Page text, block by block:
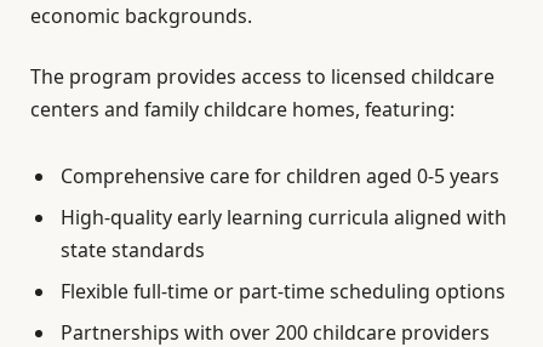
economic backgrounds.
The program provides access to licensed childcare
centers and family childcare homes, featuring:
Comprehensive care for children aged 0-5 years
High-quality early learning curricula aligned with
state standards
Flexible full-time or part-time scheduling options
Partnerships with over 200 childcare providers